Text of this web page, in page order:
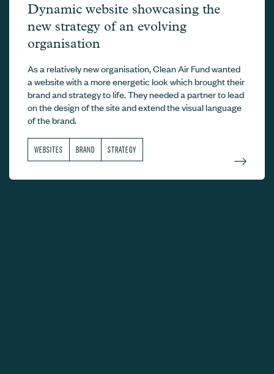
Clean Air Fund –
Dynamic website showcasing the
new strategy of an evolving
organisation
As a relatively new organisation, Clean Air Fund wanted
a website with a more energetic look which brought their
brand and strategy to life. They needed a partner to lead
on the design of the site and extend the visual language
of the brand.
WEBSITES BRAND STRATEGY